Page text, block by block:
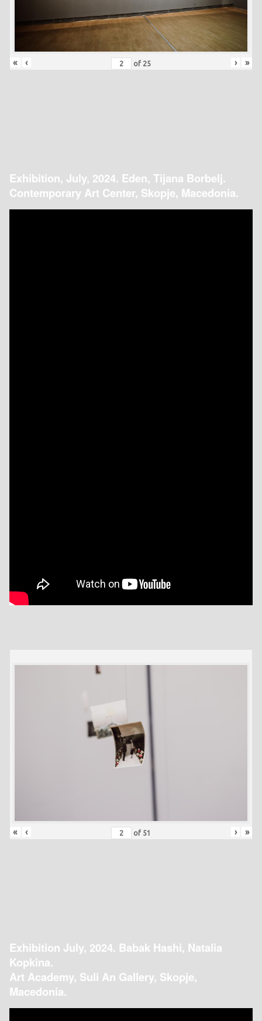
« ‹ of 25 › »
Exhibition, July, 2024. Eden, Tijana Borbelj.
Contemporary Art Center, Skopje, Macedonia.
« ‹ of 51 › »
Exhibition July, 2024. Babak Hashi, Natalia
Kopkina.
Art Academy, Suli An Gallery, Skopje,
Macedonia.